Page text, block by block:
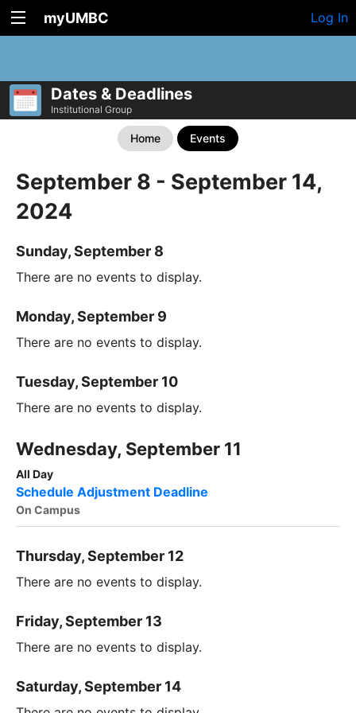
myUMBC Log In
Dates & Deadlines
Institutional Group
Home Events
September 8 - September 14,
2024
Sunday, September 8
There are no events to display.
Monday, September 9
There are no events to display.
Tuesday, September 10
There are no events to display.
Wednesday, September 11
All Day
Schedule Adjustment Deadline
On Campus
Thursday, September 12
There are no events to display.
Friday, September 13
There are no events to display.
Saturday, September 14